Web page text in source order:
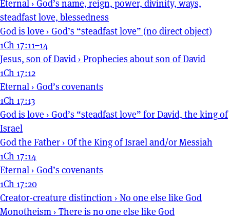
Eternal › God’s name, reign, power, divinity, ways,
steadfast love, blessedness
God is love › God’s “steadfast love” (no direct object)
1Ch 17:11–14
Jesus, son of David › Prophecies about son of David
1Ch 17:12
Eternal › God’s covenants
1Ch 17:13
God is love › God’s “steadfast love” for David, the king of
Israel
God the Father › Of the King of Israel and/or Messiah
1Ch 17:14
Eternal › God’s covenants
1Ch 17:20
Creator-creature distinction › No one else like God
Monotheism › There is no one else like God